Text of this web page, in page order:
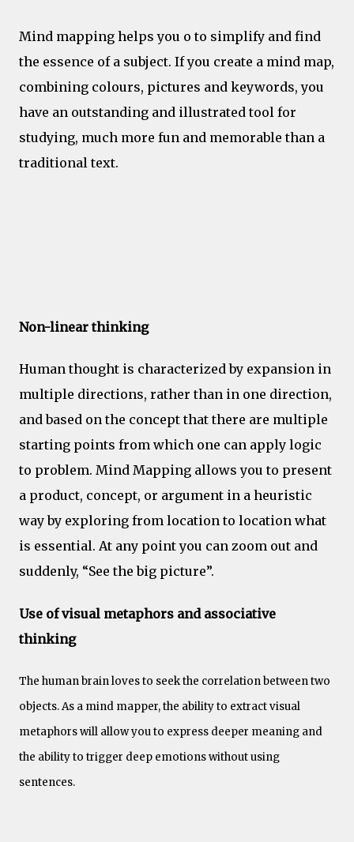
Mind mapping helps you o to simplify and find
the essence of a subject. If you create a mind map,
combining colours, pictures and keywords, you
have an outstanding and illustrated tool for
studying, much more fun and memorable than a
traditional text.
Non-linear thinking
Human thought is characterized by expansion in
multiple directions, rather than in one direction,
and based on the concept that there are multiple
starting points from which one can apply logic
to problem. Mind Mapping allows you to present
a product, concept, or argument in a heuristic
way by exploring from location to location what
is essential. At any point you can zoom out and
suddenly, “See the big picture”.
Use of visual metaphors and associative
thinking
The human brain loves to seek the correlation between two
objects. As a mind mapper, the ability to extract visual
metaphors will allow you to express deeper meaning and
the ability to trigger deep emotions without using
sentences.